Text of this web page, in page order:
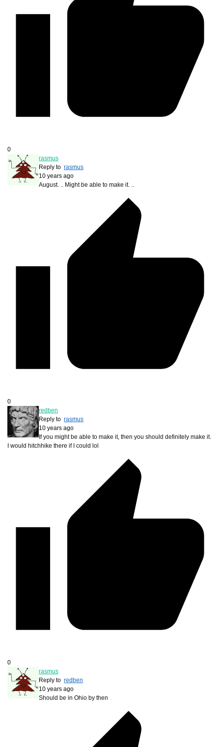
0
rasmus
Reply to rasmus
10 years ago
August. .. Might be able to make it. ..
0
redben
Reply to rasmus
10 years ago
If you might be able to make it, then you should definitely make it.
I would hitchhike there if I could lol
0
rasmus
Reply to redben
10 years ago
Should be in Ohio by then